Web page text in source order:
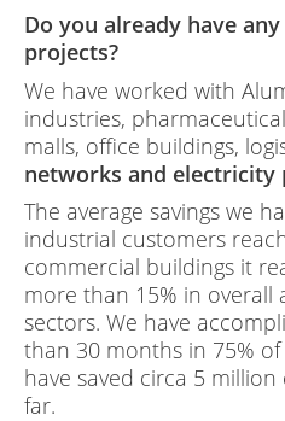
Do you already have
projects?
We have worked with
industries,
malls, office buildings,
networks and electricity
The average savings we
industrial customers
commercial buildings it
more than 15% in overall
sectors. We have
than 30 months in 75% of
have saved circa 5
far.